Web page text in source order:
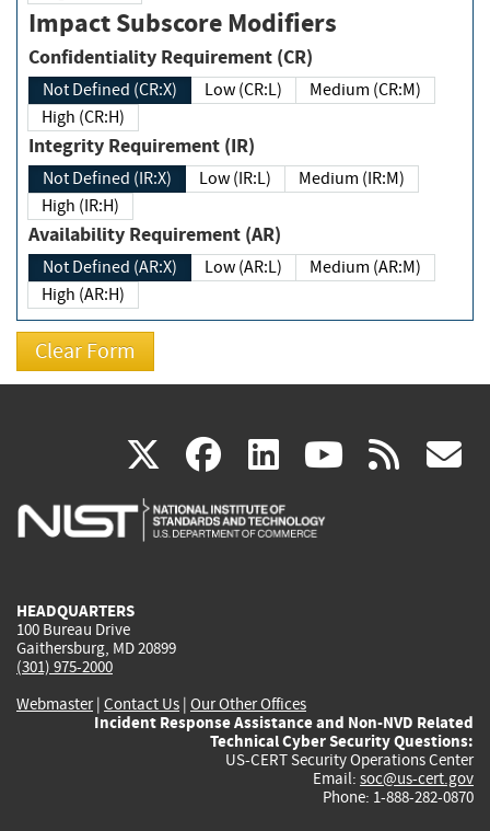
Impact Subscore Modifiers
Confidentiality Requirement (CR)
Not Defined (CR:X) Low (CR:L)
Medium (CR:M)
High (CR:H)
Integrity Requirement (IR)
Not Defined (IR:X) Low (IR:L)
Medium (IR:M)
High (IR:H)
Availability Requirement (AR)
Not Defined (AR:X) Low (AR:L)
Medium (AR:M)
High (AR:H)
X(link
is
facebook
(link
is
linkedin
(link
is
(link rss
HEADQUARTERS
100 Bureau Drive
Gaithersburg, MD 20899
(301) 975-2000
Webmaster| Contact Us | Our Other Offices
Incident Response Assistance and Non-NVD Related
Technical Cyber Security Questions:
US-CERT Security Operations Center
Email: soc@us-cert.gov
Phone: 1-888-282-0870